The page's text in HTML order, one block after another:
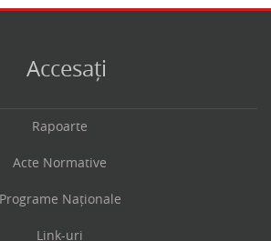
Accesați
Rapoarte
Acte Normative
Programe Naționale
Link-uri